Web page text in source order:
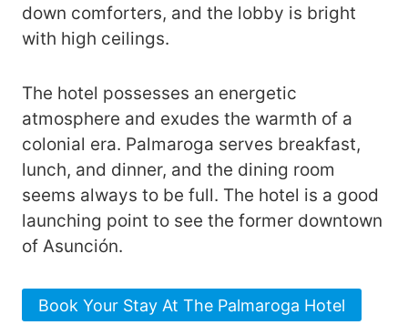
down comforters, and the lobby is bright
with high ceilings.
The hotel possesses an energetic
atmosphere and exudes the warmth of a
colonial era. Palmaroga serves breakfast,
lunch, and dinner, and the dining room
seems always to be full. The hotel is a good
launching point to see the former downtown
of Asunción.
Book Your Stay At The Palmaroga Hotel